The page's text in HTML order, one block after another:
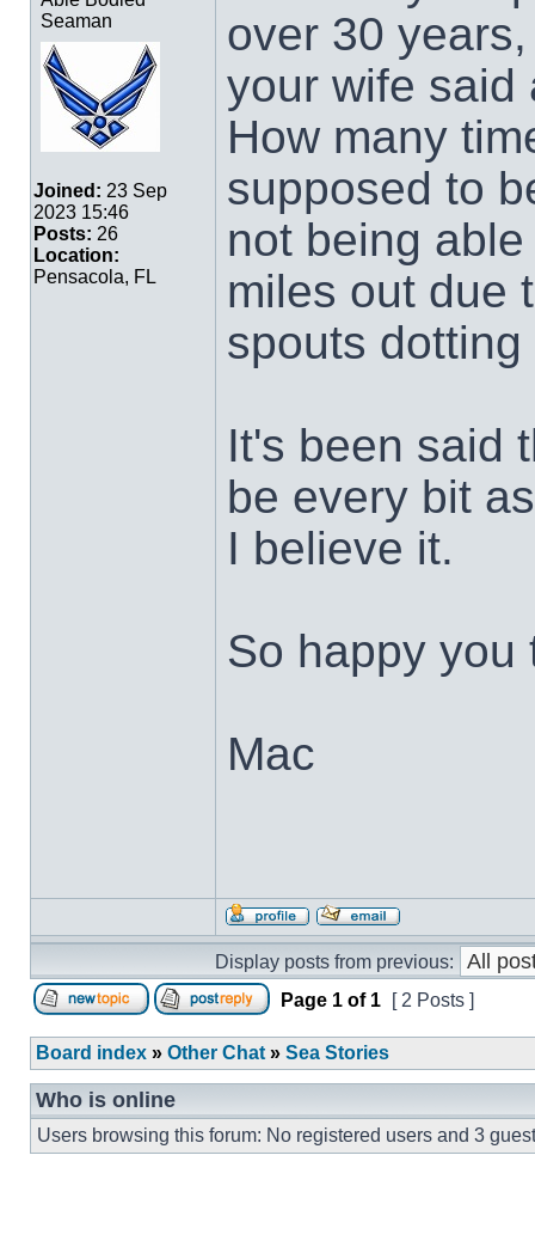
Seaman
Joined: 23 Sep
2023 15:46
Posts: 26
Location:
Pensacola, FL
over 30
your wife said
How many
supposed to
not being
miles out due
spouts
It's been said
be every bit
I believe it.
So happy you
Mac
Display posts from previous:
Page 1 of 1 [ 2 Posts ]
Board index » Other Chat » Sea Stories
Who is online
Users browsing this forum: No registered users and 3